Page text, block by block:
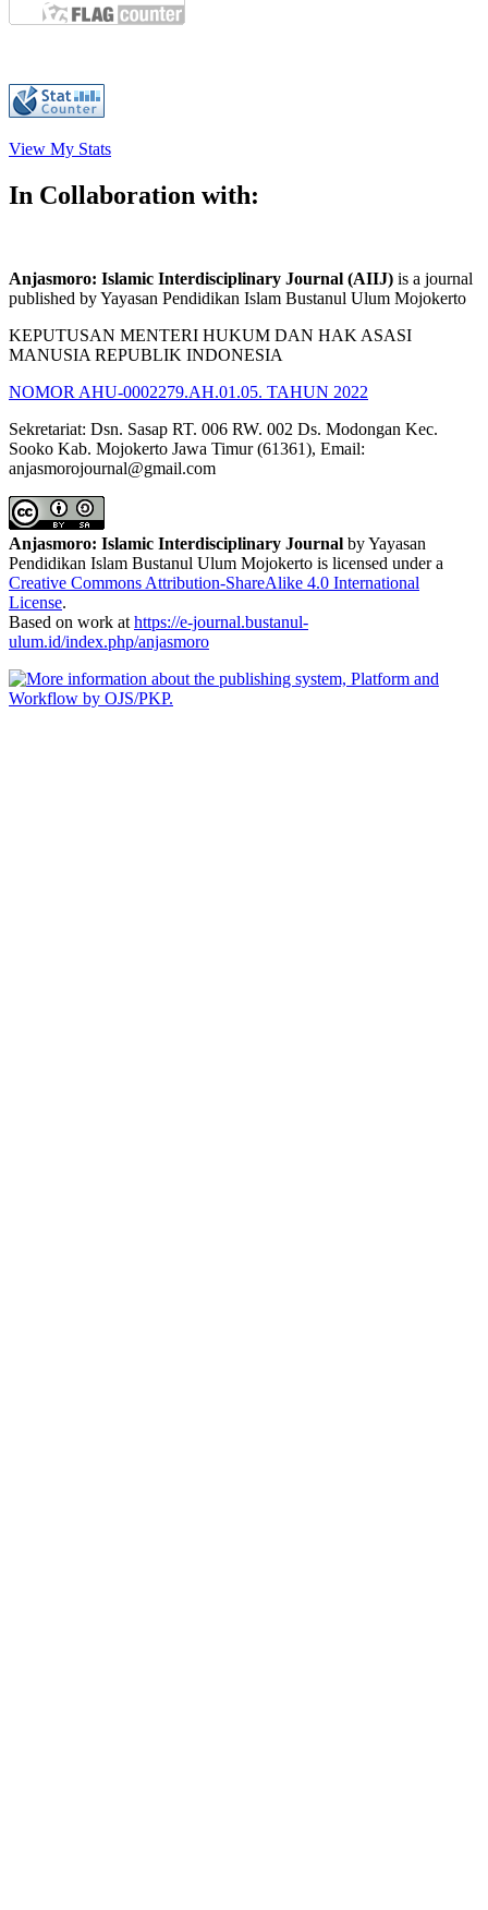
View My Stats
In Collaboration with:
Anjasmoro: Islamic Interdisciplinary Journal (AIIJ) is a journal
published by Yayasan Pendidikan Islam Bustanul Ulum Mojokerto
KEPUTUSAN MENTERI HUKUM DAN HAK ASASI
MANUSIA REPUBLIK INDONESIA
NOMOR AHU-0002279.AH.01.05. TAHUN 2022
Sekretariat: Dsn. Sasap RT. 006 RW. 002 Ds. Modongan Kec.
Sooko Kab. Mojokerto Jawa Timur (61361), Email:
anjasmorojournal@gmail.com
Anjasmoro: Islamic Interdisciplinary Journal by Yayasan
Pendidikan Islam Bustanul Ulum Mojokerto is licensed under a
Creative Commons Attribution-ShareAlike 4.0 International
License.
Based on work at https://e-journal.bustanul-
ulum.id/index.php/anjasmoro